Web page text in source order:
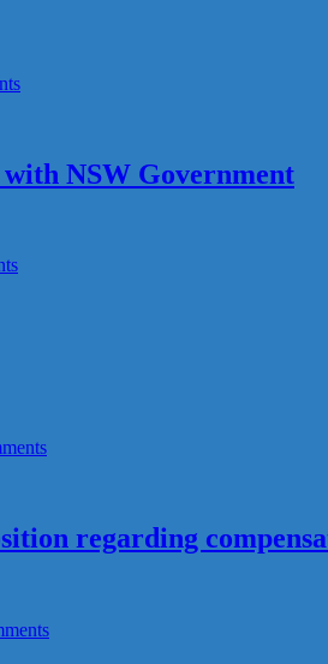
with NSW Government
regarding